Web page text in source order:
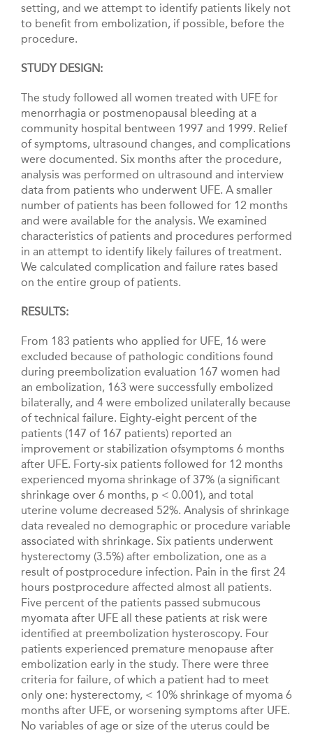
setting, and we attempt to identify patients likely not
to benefit from embolization, if possible, before the
procedure.
STUDY DESIGN:
The study followed all women treated with UFE for
menorrhagia or postmenopausal bleeding at a
community hospital bentween 1997 and 1999. Relief
of symptoms, uItrasound changes, and complications
were documented. Six months after the procedure,
analysis was performed on ultrasound and interview
data from patients who underwent UFE. A smaller
number of patients has been followed for 12 months
and were available for the analysis. We examined
characteristics of patients and procedures performed
in an attempt to identify likely failures of treatment.
We calculated complication and failure rates based
on the entire group of patients.
RESULTS:
From 183 patients who applied for UFE, 16 were
excluded because of pathologic conditions found
during preembolization evaluation 167 women had
an embolization, 163 were successfully embolized
bilaterally, and 4 were embolized unilaterally because
of technical failure. Eighty-eight percent of the
patients (147 of 167 patients) reported an
improvement or stabilization ofsymptoms 6 months
after UFE. Forty-six patients followed for 12 months
experienced myoma shrinkage of 37% (a significant
shrinkage over 6 months, p < 0.001), and total
uterine volume decreased 52%. Analysis of shrinkage
data revealed no demographic or procedure variable
associated with shrinkage. Six patients underwent
hysterectomy (3.5%) after embolization, one as a
result of postprocedure infection. Pain in the first 24
hours postprocedure affected almost all patients.
Five percent of the patients passed submucous
myomata after UFE all these patients at risk were
identified at preembolization hysteroscopy. Four
patients experienced premature menopause after
embolization early in the study. There were three
criteria for failure, of which a patient had to meet
only one: hysterectomy, < 10% shrinkage of myoma 6
months after UFE, or worsening symptoms after UFE.
No variables of age or size of the uterus could be